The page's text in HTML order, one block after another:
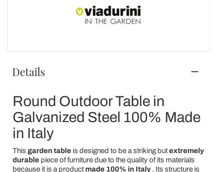
Details
Round Outdoor Table in
Galvanized Steel 100% Made
in Italy
This garden tableis designed to be a striking butextremely
durablepiece of furniture due to the quality of its materials
because it is a product made 100% in Italy. Its structure is